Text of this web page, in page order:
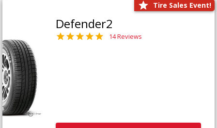
Tire Sales Event!
Defender2
14 Reviews